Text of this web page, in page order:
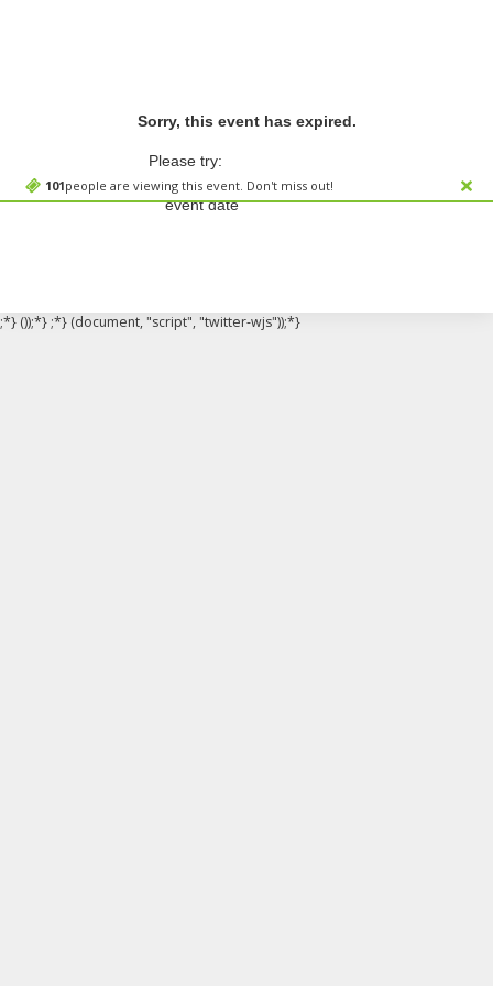
101people are viewing this event. Don't miss out!
Sorry, this event has expired.
Please try:
Searching for a different
event date
;*} ());*} ;*} (document, "script", "twitter-wjs"));*}